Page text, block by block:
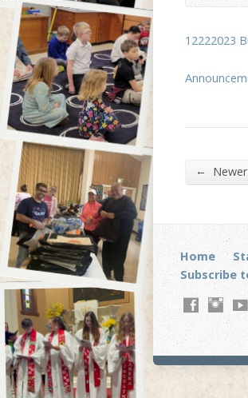
12222023
←
Home
Subscribe